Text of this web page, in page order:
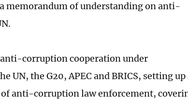
memorandum of understanding on anti-
corruption cooperation under
UN, the G20, APEC and BRICS, setting up
anti-corruption law enforcement,